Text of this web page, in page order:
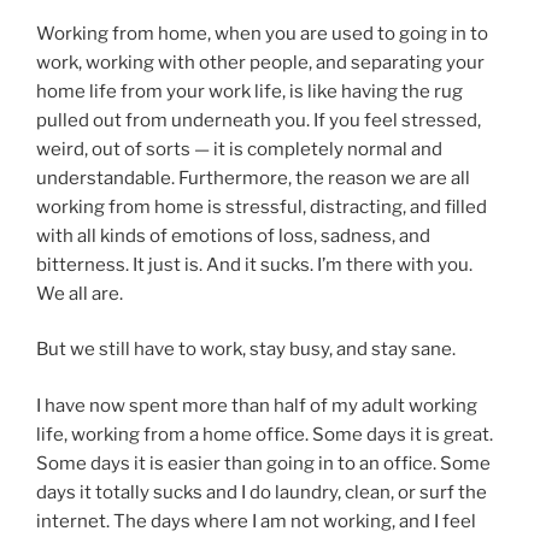
Working from home, when you are used to going in to
work, working with other people, and separating your
home life from your work life, is like having the rug
pulled out from underneath you. If you feel stressed,
weird, out of sorts — it is completely normal and
understandable. Furthermore, the reason we are all
working from home is stressful, distracting, and filled
with all kinds of emotions of loss, sadness, and
bitterness. It just is. And it sucks. I’m there with you.
We all are.
But we still have to work, stay busy, and stay sane.
I have now spent more than half of my adult working
life, working from a home office. Some days it is great.
Some days it is easier than going in to an office. Some
days it totally sucks and I do laundry, clean, or surf the
internet. The days where I am not working, and I feel